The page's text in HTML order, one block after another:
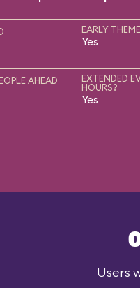
EARLY
Yes
AHEAD
EXTENDED
HOURS?
Yes
Users